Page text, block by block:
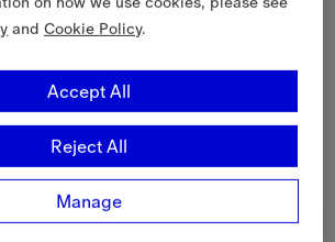
New In
andCookie Policy.
Manage
Reject All
Accept All